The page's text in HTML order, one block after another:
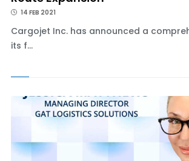
14 FEB 2021
Cargojet Inc. has announced a
its f...